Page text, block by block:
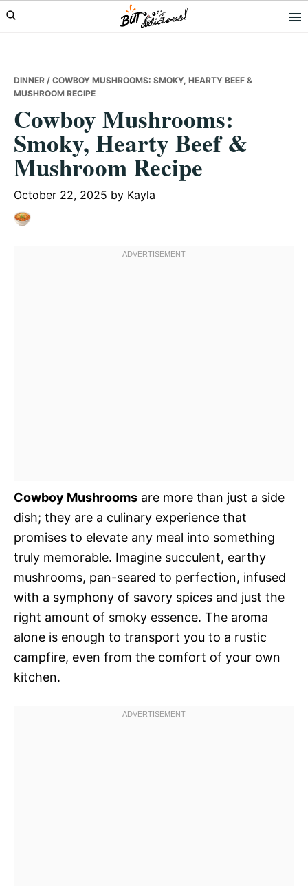
Skip
to
Skip
to
Skip
to
DINNER / COWBOY MUSHROOMS: SMOKY, HEARTY BEEF &
MUSHROOM RECIPE
Cowboy Mushrooms:
Smoky, Hearty Beef &
Mushroom Recipe
October 22, 2025 by Kayla
Cowboy Mushrooms are more than just a side
dish; they are a culinary experience that
promises to elevate any meal into something
truly memorable. Imagine succulent, earthy
mushrooms, pan-seared to perfection, infused
with a symphony of savory spices and just the
right amount of smoky essence. The aroma
alone is enough to transport you to a rustic
campfire, even from the comfort of your own
kitchen.